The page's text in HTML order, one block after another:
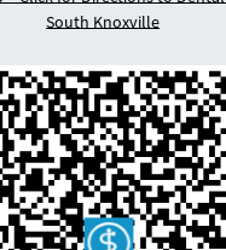
South Knoxville